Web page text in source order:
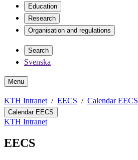
Education
Research
Organisation and regulations
Search
Svenska
Menu
KTH Intranet EECS Calendar EECS
Calendar EECS
KTH Intranet
EECS